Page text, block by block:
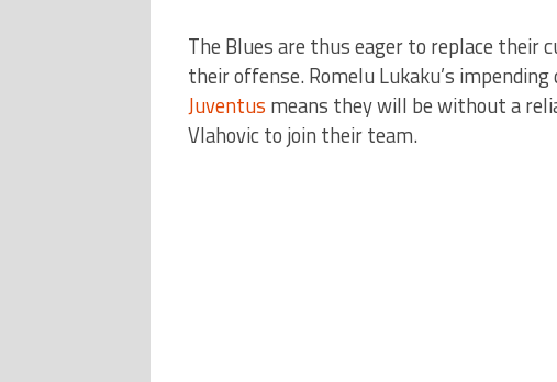
The Blues are thus eager to replace their
their offense. Romelu Lukaku’s
Juventus means they will be without a
Vlahovic to join their team.